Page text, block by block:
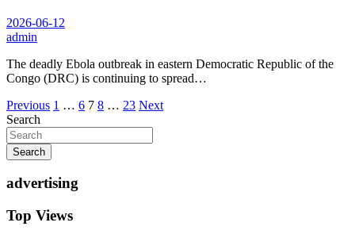
2026-06-12
admin
The deadly Ebola outbreak in eastern Democratic Republic of the
Congo (DRC) is continuing to spread…
Posts
pagination
Previous 1 … 6 7 8 … 23 Next
Search
Search
advertising
Top Views